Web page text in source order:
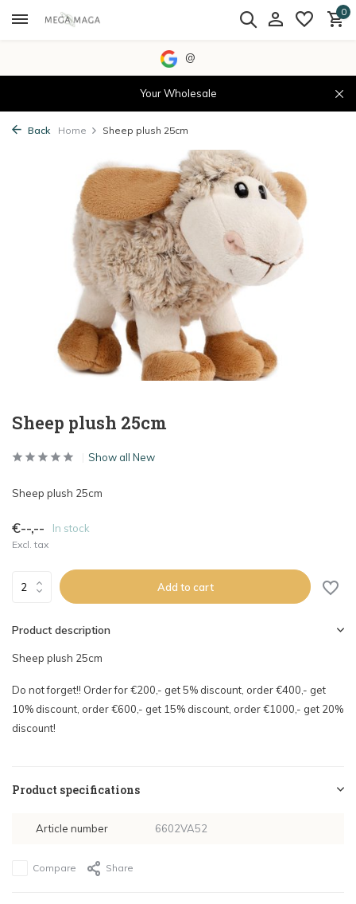
0
@
Your Wholesale
Back Home Sheep plush 25cm
Sheep plush 25cm
Show all New
Sheep plush 25cm
€--,-- In stock
Excl. tax
Add to cart
Product description
Sheep plush 25cm
Do not forget!! Order for €200,- get 5% discount, order €400,- get
10% discount, order €600,- get 15% discount, order €1000,- get 20%
discount!
Product specifications
Article number 6602VA52
Compare Share